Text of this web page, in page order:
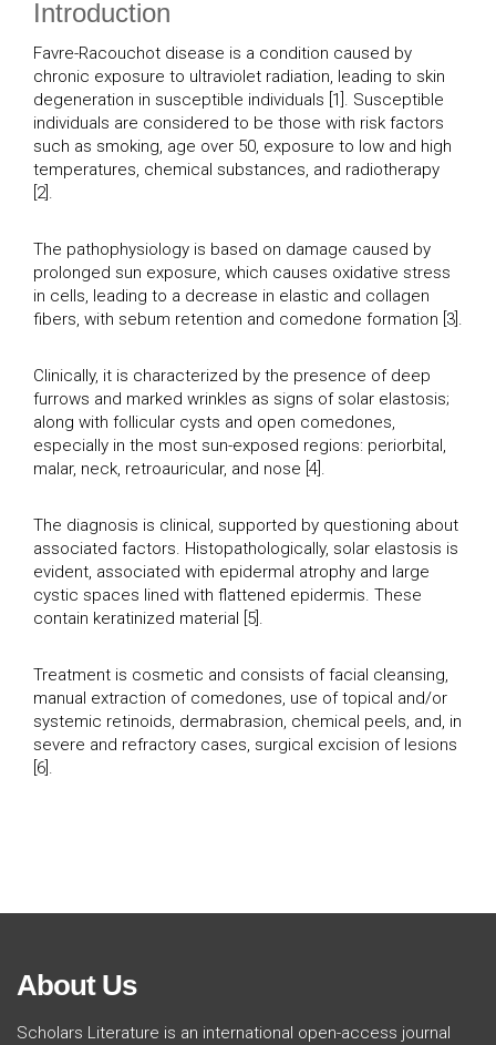
Introduction
Favre-Racouchot disease is a condition caused by
chronic exposure to ultraviolet radiation, leading to skin
degeneration in susceptible individuals [1]. Susceptible
individuals are considered to be those with risk factors
such as smoking, age over 50, exposure to low and high
temperatures, chemical substances, and radiotherapy
[2].
The pathophysiology is based on damage caused by
prolonged sun exposure, which causes oxidative stress
in cells, leading to a decrease in elastic and collagen
fibers, with sebum retention and comedone formation [3].
Clinically, it is characterized by the presence of deep
furrows and marked wrinkles as signs of solar elastosis;
along with follicular cysts and open comedones,
especially in the most sun-exposed regions: periorbital,
malar, neck, retroauricular, and nose [4].
The diagnosis is clinical, supported by questioning about
associated factors. Histopathologically, solar elastosis is
evident, associated with epidermal atrophy and large
cystic spaces lined with flattened epidermis. These
contain keratinized material [5].
Treatment is cosmetic and consists of facial cleansing,
manual extraction of comedones, use of topical and/or
systemic retinoids, dermabrasion, chemical peels, and, in
severe and refractory cases, surgical excision of lesions
[6].
About Us
Scholars Literature is an international open-access journal